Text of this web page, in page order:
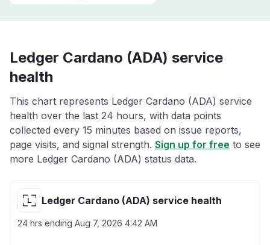
Ledger Cardano (ADA) service
health
This chart represents Ledger Cardano (ADA) service
health over the last 24 hours, with data points
collected every 15 minutes based on issue reports,
page visits, and signal strength. Sign up for free to see
more Ledger Cardano (ADA) status data.
Ledger Cardano (ADA) service health
24 hrs ending Aug 7, 2026 4:42 AM